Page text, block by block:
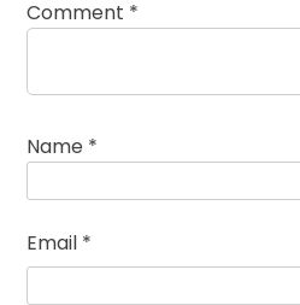
Comment *
Name *
Email *